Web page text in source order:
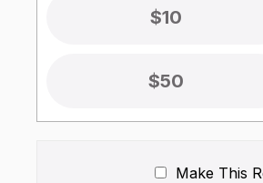
$10
$50
Make This